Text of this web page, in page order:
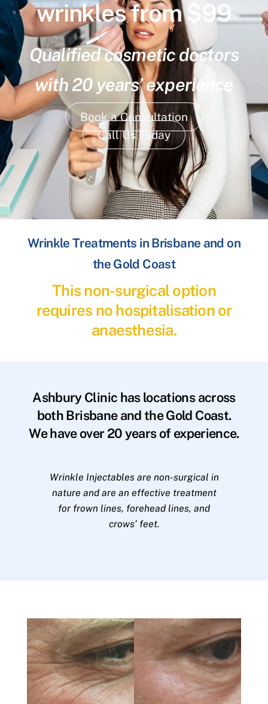
wrinkles from $99
Qualified cosmetic doctors
with 20 years’ experience
Book a Consultation
Call Us Today
Wrinkle Treatments in Brisbane and on
the Gold Coast
This non-surgical option
requires no hospitalisation or
anaesthesia.
Ashbury Clinic has locations across
both Brisbane and the Gold Coast.
We have over 20 years of experience.
Wrinkle Injectables are non-surgical in
nature and are an effective treatment
for frown lines, forehead lines, and
crows’ feet.